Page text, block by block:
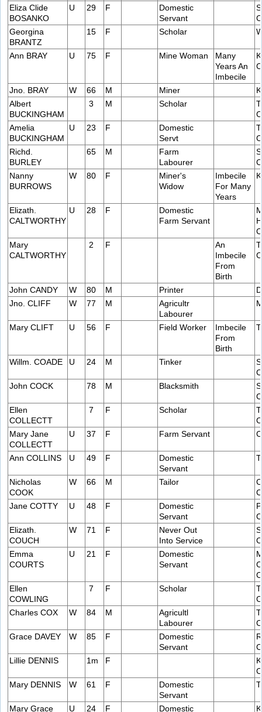
Eliza Clide
BOSANKO
U 29 F
Domestic
Servant
Georgina
BRANTZ
15 F Scholar
Ann BRAY U 75 F Mine Woman
Many
Years An
Imbecile
Jno. BRAY W 66 M Miner
Albert
BUCKINGHAM
3 M Scholar
Amelia
BUCKINGHAM
U 23 F
Domestic
Servt
Richd.
BURLEY
65 M
Farm
Labourer
Nanny
BURROWS
W 80 F
Miner's
Widow
Imbecile
For Many
Years
Elizath.
CALTWORTHY
U 28 F
Domestic
Farm Servant
Mary
CALTWORTHY
2 F
An
Imbecile
From
Birth
John CANDY W 80 M Printer
Jno. CLIFF
W 77 M
Agricultr
Labourer
Mary CLIFT U 56 F Field Worker
Imbecile
From
Birth
Willm. COADE U 24 M Tinker
John COCK
78 M Blacksmith
Ellen
COLLECTT
7 F Scholar
Mary Jane
COLLECTT
U 37 F Farm Servant
Ann COLLINS U 49 F
Domestic
Servant
Nicholas
COOK
W 66 M Tailor
Jane COTTY
U 48 F
Domestic
Servant
Elizath.
COUCH
W 71 F
Never Out
Into Service
Emma
COURTS
U 21 F
Domestic
Servant
Ellen
COWLING
7 F Scholar
Charles COX
W 84 M
Agricultl
Labourer
Grace DAVEY
W 85 F
Domestic
Servant
Lillie DENNIS
1m F
Mary DENNIS
W 61 F
Domestic
Servant
Mary Grace U 24 F Domestic